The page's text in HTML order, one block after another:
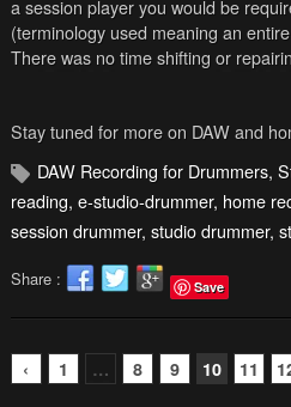
a session player you would be
(terminology used meaning an
There was no time shifting or
Stay tuned for more on DAW and
DAW Recording for Drummers,
reading, e-studio-drummer, home
session drummer, studio drummer,
Share : Save
‹ 1 … 8 9 10 11